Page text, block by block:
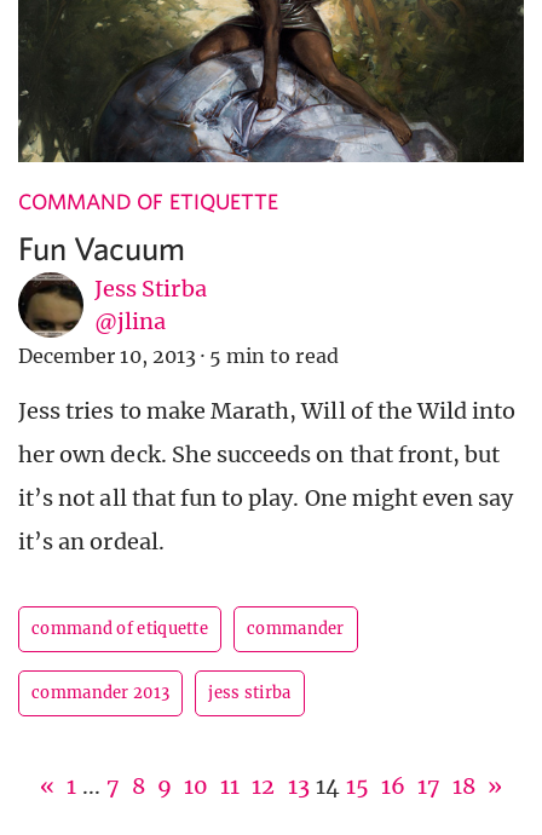
COMMAND OF ETIQUETTE
Fun Vacuum
Jess Stirba
@jlina
December 10, 2013 · 5 min to read
Jess tries to make Marath, Will of the Wild into
her own deck. She succeeds on that front, but
it’s not all that fun to play. One might even say
it’s an ordeal.
command of etiquette commander
commander 2013 jess stirba
« 1 ... 7 8 9 10 11 12 13 14 15 16 17 18 »